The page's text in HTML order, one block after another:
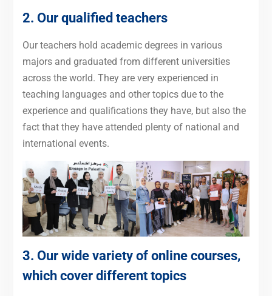
2. Our qualified teachers
Our teachers hold academic degrees in various
majors and graduated from different universities
across the world. They are very experienced in
teaching languages and other topics due to the
experience and qualifications they have, but also the
fact that they have attended plenty of national and
international events.
3. Our wide variety of online courses,
which cover different topics